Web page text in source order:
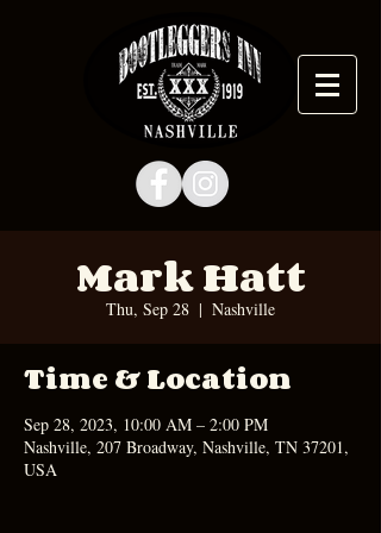
Mark Hatt
Thu, Sep 28
  |
Nashville
Time & Location
Sep 28, 2023, 10:00 AM – 2:00 PM
Nashville, 207 Broadway, Nashville, TN 37201,
USA